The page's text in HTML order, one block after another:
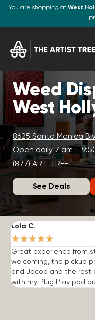
You are shopping at West
Weed
West
8625 Santa Monica
Open daily 7 am –
(877) ART-TREE
See Deals
Lola C.
★★★★★
Great experience from
welcoming, the pickup
and Jacob and the rest
with my Plug Play pod